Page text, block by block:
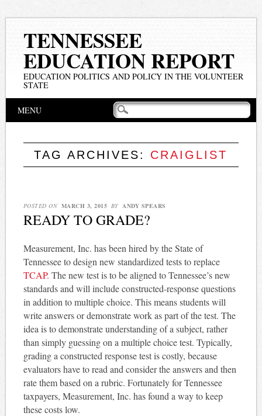
TENNESSEE
EDUCATION REPORT
EDUCATION POLITICS AND POLICY IN THE VOLUNTEER
STATE
Main menu
MENU
TAG ARCHIVES: CRAIGLIST
POSTED ON MARCH 3, 2015 BY ANDY SPEARS
READY TO GRADE?
Measurement, Inc. has been hired by the State of
Tennessee to design new standardized tests to replace
TCAP. The new test is to be aligned to Tennessee’s new
standards and will include constructed-response questions
in addition to multiple choice. This means students will
write answers or demonstrate work as part of the test. The
idea is to demonstrate understanding of a subject, rather
than simply guessing on a multiple choice test. Typically,
grading a constructed response test is costly, because
evaluators have to read and consider the answers and then
rate them based on a rubric. Fortunately for Tennessee
taxpayers, Measurement, Inc. has found a way to keep
these costs low.